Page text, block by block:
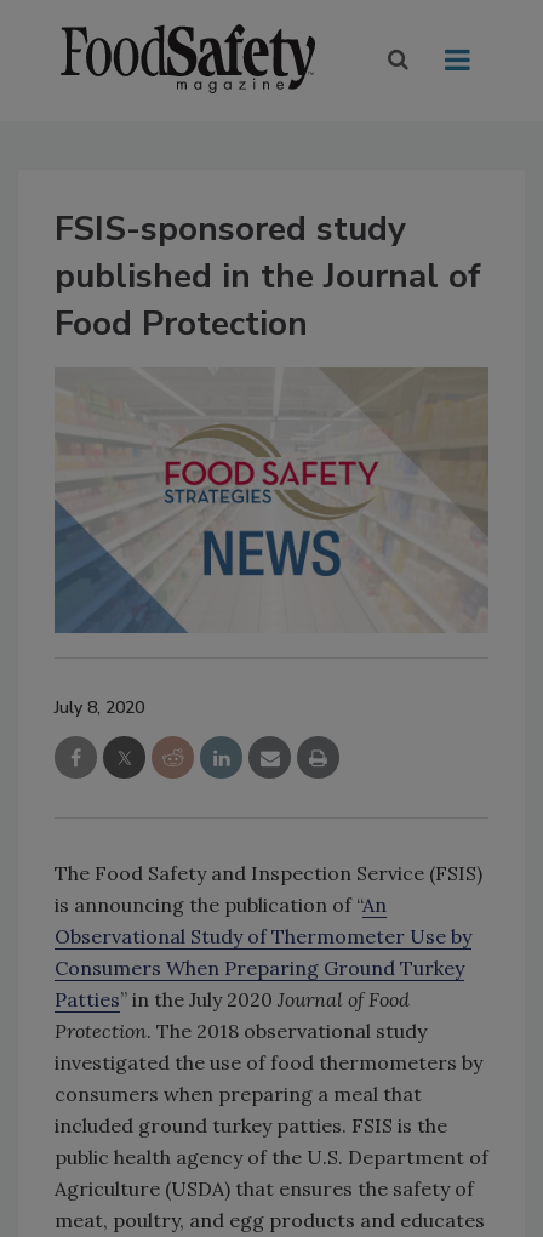
FSIS-sponsored study
published in the Journal of
Food Protection
July 8, 2020
The Food Safety and Inspection Service (FSIS)
is announcing the publication of “An
Observational Study of Thermometer Use by
Consumers When Preparing Ground Turkey
Patties” in the July 2020 Journal of Food
Protection. The 2018 observational study
investigated the use of food thermometers by
consumers when preparing a meal that
included ground turkey patties. FSIS is the
public health agency of the U.S. Department of
Agriculture (USDA) that ensures the safety of
meat, poultry, and egg products and educates